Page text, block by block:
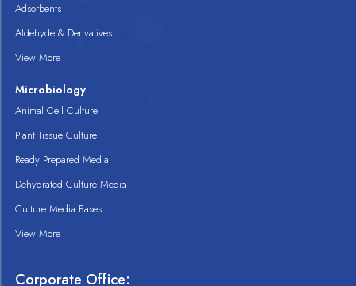
Adsorbents
Aldehyde & Derivatives
View More
Microbiology
Animal Cell Culture
Plant Tissue Culture
Ready Prepared Media
Dehydrated Culture Media
Culture Media Bases
View More
Corporate Office: